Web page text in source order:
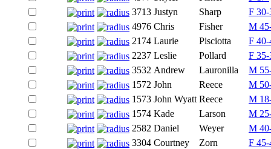
3713 Justyn Sharp
F 30-
4976 Chris Fisher
M
2174 Laurie Pisciotta
F 40-
2237 Leslie Pollard
F 35-
3532 Andrew Lauronilla
M
1572 John Reece
M
1573 John Wyatt Reece
M
1574 Kade Larson
M
2582 Daniel Weyer
M
3304 Courtney Zorn
F 45-